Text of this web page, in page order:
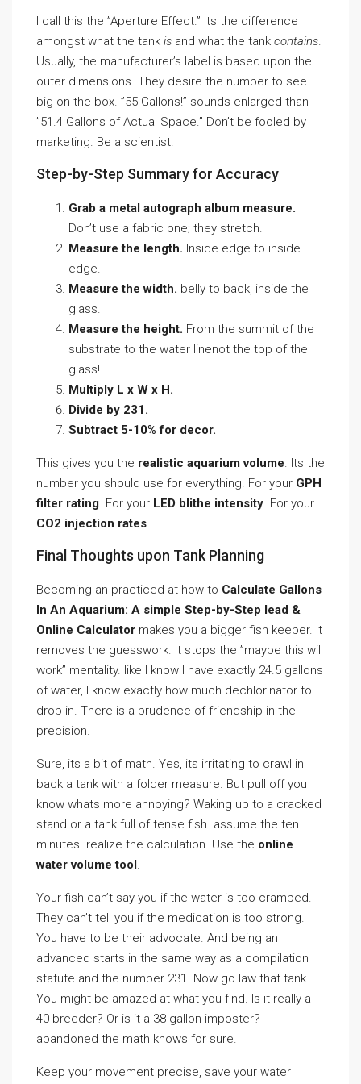
I call this the ”Aperture Effect.” Its the difference
amongst what the tank is and what the tank contains.
Usually, the manufacturer’s label is based upon the
outer dimensions. They desire the number to see
big on the box. ”55 Gallons!” sounds enlarged than
”51.4 Gallons of Actual Space.” Don’t be fooled by
marketing. Be a scientist.
Step-by-Step Summary for Accuracy
Grab a metal autograph album measure.
Don’t use a fabric one; they stretch.
Measure the length. Inside edge to inside
edge.
Measure the width. belly to back, inside the
glass.
Measure the height. From the summit of the
substrate to the water linenot the top of the
glass!
Multiply L x W x H.
Divide by 231.
Subtract 5-10% for decor.
This gives you the realistic aquarium volume. Its the
number you should use for everything. For your GPH
filter rating. For your LED blithe intensity. For your
CO2 injection rates.
Final Thoughts upon Tank Planning
Becoming an practiced at how to Calculate Gallons
In An Aquarium: A simple Step-by-Step lead &
Online Calculator makes you a bigger fish keeper. It
removes the guesswork. It stops the ”maybe this will
work” mentality. like I know I have exactly 24.5 gallons
of water, I know exactly how much dechlorinator to
drop in. There is a prudence of friendship in the
precision.
Sure, its a bit of math. Yes, its irritating to crawl in
back a tank with a folder measure. But pull off you
know whats more annoying? Waking up to a cracked
stand or a tank full of tense fish. assume the ten
minutes. realize the calculation. Use the online
water volume tool.
Your fish can’t say you if the water is too cramped.
They can’t tell you if the medication is too strong.
You have to be their advocate. And being an
advanced starts in the same way as a compilation
statute and the number 231. Now go law that tank.
You might be amazed at what you find. Is it really a
40-breeder? Or is it a 38-gallon imposter?
abandoned the math knows for sure.
Keep your movement precise, save your water